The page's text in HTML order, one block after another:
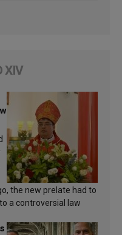
XIV
the new prelate had to
a controversial law